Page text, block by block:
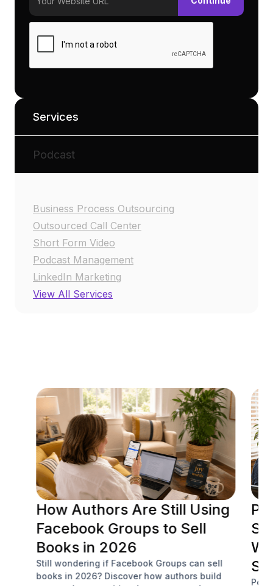
Services
Podcast
Business Process Outsourcing
Outsourced Call Center
Short Form Video
Podcast Management
LinkedIn Marketing
View All Services
How Authors Are Still Using
Facebook Groups to Sell
Books in 2026
Still wondering if Facebook Groups can sell
books in 2026? Discover how authors build